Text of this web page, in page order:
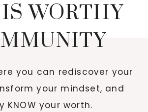
WORTHY
you can rediscover your
your mindset, and
KNOW your worth.